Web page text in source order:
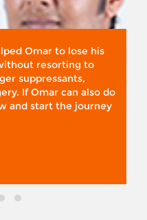
Omar to lose his
resorting to
suppressants,
If Omar can also do
and start the journey